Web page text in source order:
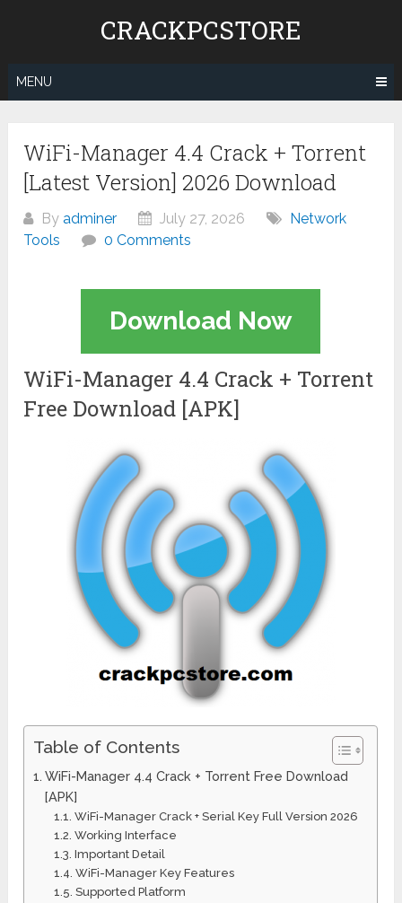
CRACKPCSTORE
MENU
WiFi-Manager 4.4 Crack + Torrent
[Latest Version] 2026 Download
Byadminer July 27, 2026
Network
Tools
0 Comments
Download Now
WiFi-Manager 4.4 Crack + Torrent
Free Download [APK]
Table of Contents
WiFi-Manager 4.4 Crack + Torrent Free Download
[APK]
WiFi-Manager Crack + Serial Key Full Version 2026
Working Interface
Important Detail
WiFi-Manager Key Features
Supported Platform